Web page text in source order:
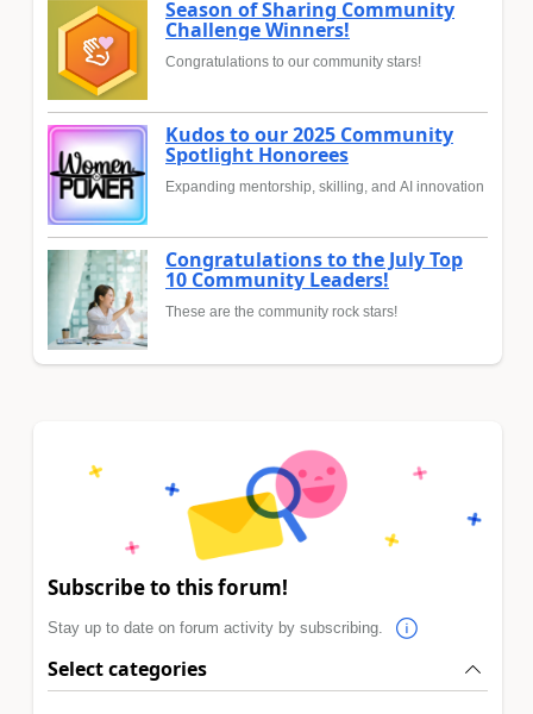
Season of Sharing Community
Challenge Winners!
Congratulations to our community stars!
Kudos to our 2025 Community
Spotlight Honorees
Expanding mentorship, skilling, and AI innovation
Congratulations to the July Top
10 Community Leaders!
These are the community rock stars!
Subscribe to this forum!
Stay up to date on forum activity by subscribing.
Select categories